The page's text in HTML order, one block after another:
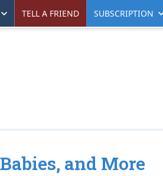
TELL A FRIEND SUBSCRIPTION
and More